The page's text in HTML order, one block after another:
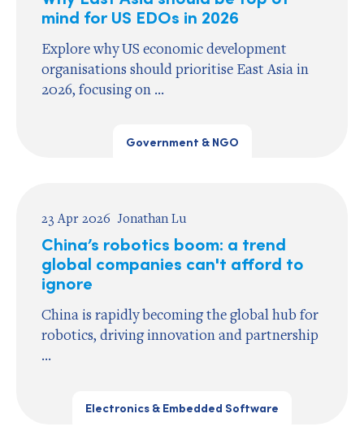
mind for US EDOs in 2026
Explore why US economic development
organisations should prioritise East Asia in
2026, focusing on ...
Government & NGO
23 Apr 2026 Jonathan Lu
China’s robotics boom: a trend
global companies can't afford to
ignore
China is rapidly becoming the global hub for
robotics, driving innovation and partnership
...
Electronics & Embedded Software